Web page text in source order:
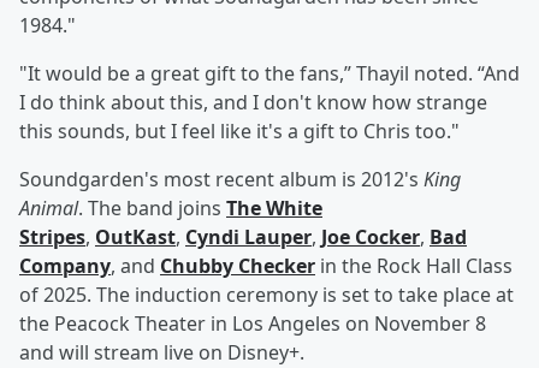
1984."
"It would be a great gift to the fans,” Thayil noted. “And
I do think about this, and I don't know how strange
this sounds, but I feel like it's a gift to Chris too."
Soundgarden's most recent album is 2012's King
Animal. The band joins The White
Stripes, OutKast, Cyndi Lauper, Joe Cocker, Bad
Company, and Chubby Checker in the Rock Hall Class
of 2025. The induction ceremony is set to take place at
the Peacock Theater in Los Angeles on November 8
and will stream live on Disney+.